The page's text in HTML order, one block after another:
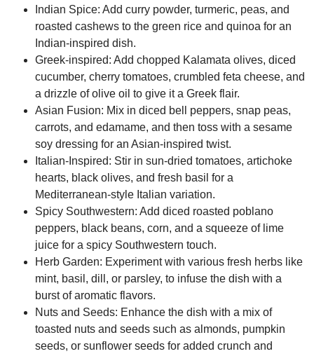
Indian Spice: Add curry powder, turmeric, peas, and
roasted cashews to the green rice and quinoa for an
Indian-inspired dish.
Greek-inspired: Add chopped Kalamata olives, diced
cucumber, cherry tomatoes, crumbled feta cheese, and
a drizzle of olive oil to give it a Greek flair.
Asian Fusion: Mix in diced bell peppers, snap peas,
carrots, and edamame, and then toss with a sesame
soy dressing for an Asian-inspired twist.
Italian-Inspired: Stir in sun-dried tomatoes, artichoke
hearts, black olives, and fresh basil for a
Mediterranean-style Italian variation.
Spicy Southwestern: Add diced roasted poblano
peppers, black beans, corn, and a squeeze of lime
juice for a spicy Southwestern touch.
Herb Garden: Experiment with various fresh herbs like
mint, basil, dill, or parsley, to infuse the dish with a
burst of aromatic flavors.
Nuts and Seeds: Enhance the dish with a mix of
toasted nuts and seeds such as almonds, pumpkin
seeds, or sunflower seeds for added crunch and